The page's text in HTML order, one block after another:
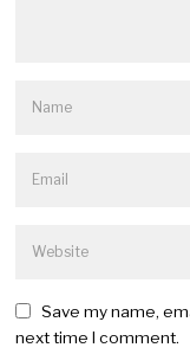
Save my name,
next time I comment.